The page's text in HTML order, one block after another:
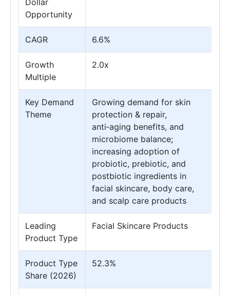
Dollar
Opportunity
CAGR 6.6%
Growth
Multiple
2.0x
Key Demand
Theme
Growing demand for skin
protection & repair,
anti‑aging benefits, and
microbiome balance;
increasing adoption of
probiotic, prebiotic, and
postbiotic ingredients in
facial skincare, body care,
and scalp care products
Leading
Product Type
Facial Skincare Products
Product Type
Share (2026)
52.3%